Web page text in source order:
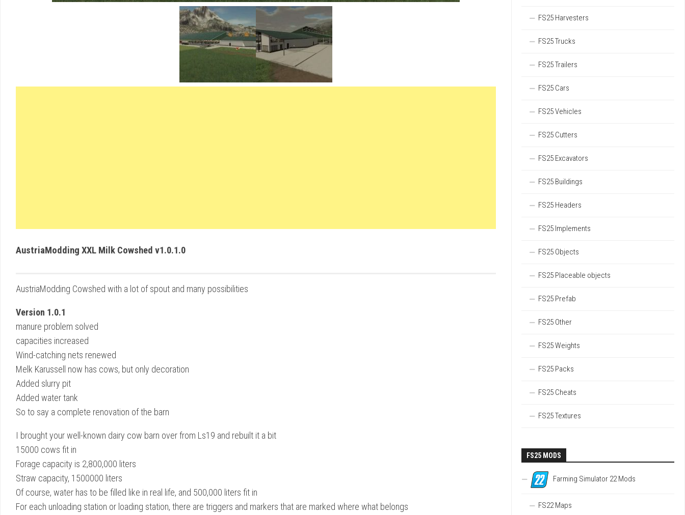
AustriaModding XXL Milk Cowshed v1.0.1.0
AustriaModding Cowshed with a lot of spout and many possibilities
Version 1.0.1
manure problem solved
capacities increased
Wind-catching nets renewed
Melk Karussell now has cows, but only decoration
Added slurry pit
Added water tank
So to say a complete renovation of the barn
I brought your well-known dairy cow barn over from Ls19 and rebuilt it a bit
15000 cows fit in
Forage capacity is 2,800,000 liters
Straw capacity, 1500000 liters
Of course, water has to be filled like in real life, and 500,000 liters fit in
For each unloading station or loading station, there are triggers and markers that are marked where what belongs
FS25 Harvesters
FS25 Trucks
FS25 Trailers
FS25 Cars
FS25 Vehicles
FS25 Cutters
FS25 Excavators
FS25 Buildings
FS25 Headers
FS25 Implements
FS25 Objects
FS25 Placeable objects
FS25 Prefab
FS25 Other
FS25 Weights
FS25 Packs
FS25 Cheats
FS25 Textures
FS25 MODS
Farming Simulator 22 Mods
FS22 Maps